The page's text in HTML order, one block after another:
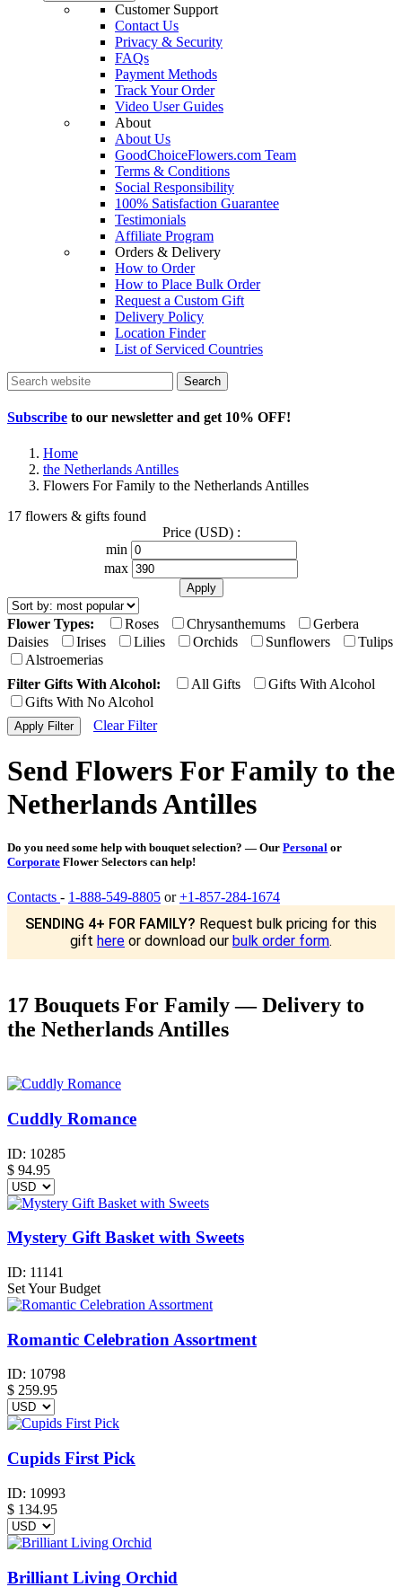
Customer Support
Contact Us
Privacy & Security
FAQs
Payment Methods
Track Your Order
Video User Guides
About
About Us
GoodChoiceFlowers.com Team
Terms & Conditions
Social Responsibility
100% Satisfaction Guarantee
Testimonials
Affiliate Program
Orders & Delivery
How to Order
How to Place Bulk Order
Request a Custom Gift
Delivery Policy
Location Finder
List of Serviced Countries
Search
Subscribe to our newsletter and get 10% OFF!
Home
the Netherlands Antilles
Flowers For Family to the Netherlands Antilles
17 flowers & gifts found
Price (USD) :
min
max
Flower Types: Roses Chrysanthemums
Gerbera
Daisies
Irises Lilies Orchids Sunflowers
Tulips
Alstroemerias
Filter Gifts With Alcohol:
All Gifts
Gifts With Alcohol
Gifts With No Alcohol
Clear Filter
Send Flowers For Family to the
Netherlands Antilles
Do you need some help with bouquet selection? — Our Personal or
Corporate Flower Selectors can help!
Contacts - 1-888-549-8805 or+1-857-284-1674
SENDING 4+ FOR FAMILY? Request bulk pricing for this
gift here or download our bulk order form.
17 Bouquets For Family — Delivery to
the Netherlands Antilles
Cuddly Romance
ID: 10285
$ 94.95
Mystery Gift Basket with Sweets
ID: 11141
Set Your Budget
Romantic Celebration Assortment
ID: 10798
$ 259.95
Cupids First Pick
ID: 10993
$ 134.95
Brilliant Living Orchid